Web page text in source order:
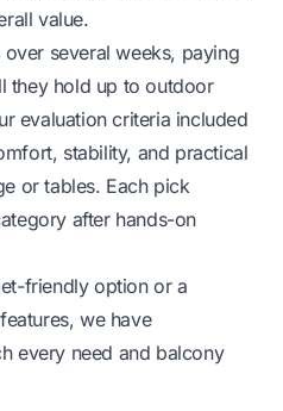
value.
several weeks, paying
they hold up to outdoor
evaluation criteria included
stability, and practical
or tables. Each pick
after hands-on
friendly option or a
we have
every need and balcony